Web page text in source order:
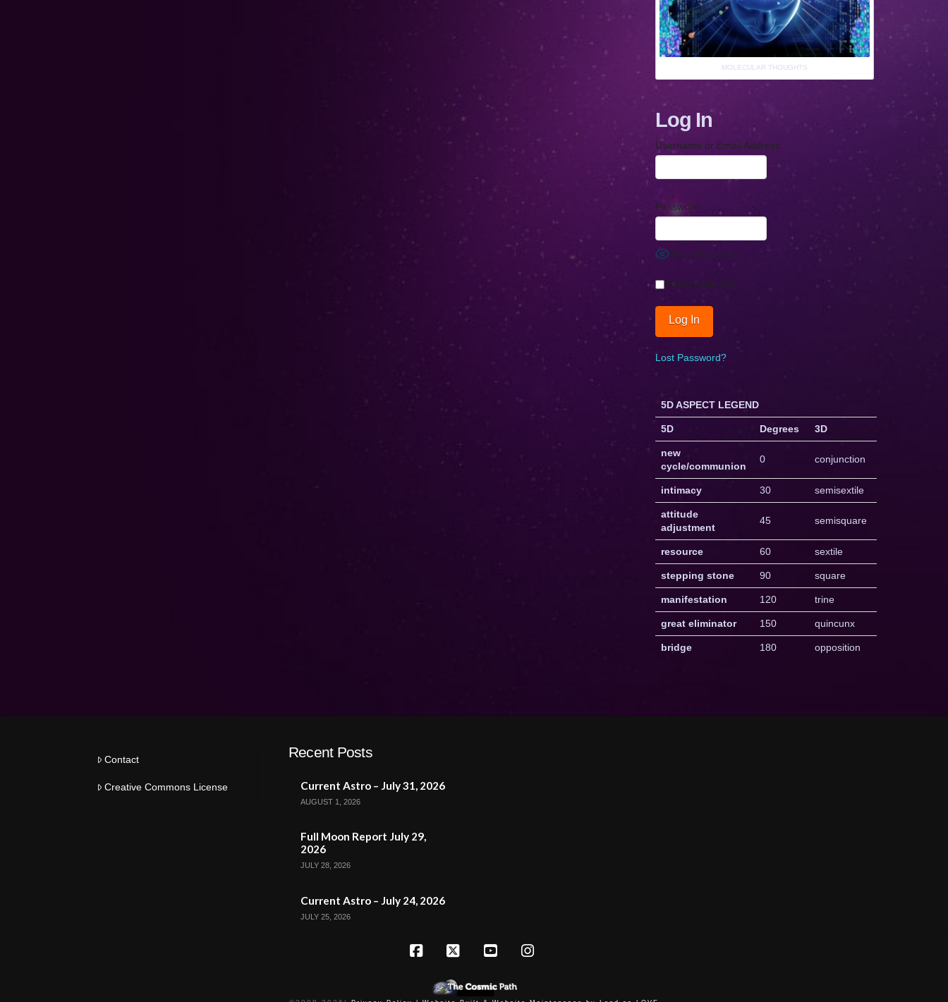
MOLECULAR THOUGHTS
Log In
Username or Email Address
Password
Show Password
Remember Me
Lost Password?
5D ASPECT LEGEND
5D Degrees 3D
new
cycle/communion
0 conjunction
intimacy 30 semisextile
attitude
adjustment
45 semisquare
resource 60 sextile
stepping stone 90 square
manifestation 120 trine
great eliminator 150 quincunx
bridge 180 opposition
Contact
Creative Commons License
Recent Posts
Current Astro – July 31, 2026
AUGUST 1, 2026
Full Moon Report July 29,
2026
JULY 28, 2026
Current Astro – July 24, 2026
JULY 25, 2026